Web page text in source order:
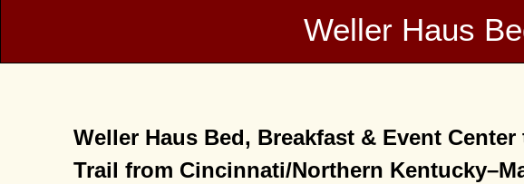
Weller Haus
Weller Haus Bed, Breakfast & Event
Trail from Cincinnati/Northern